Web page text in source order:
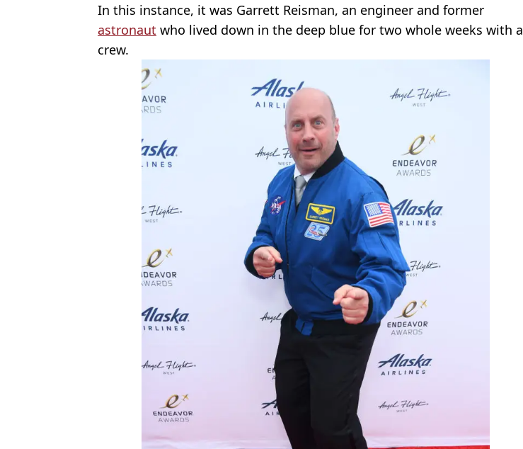
In this instance, it was Garrett Reisman, an engineer and former
astronaut who lived down in the deep blue for two whole weeks with a
crew.